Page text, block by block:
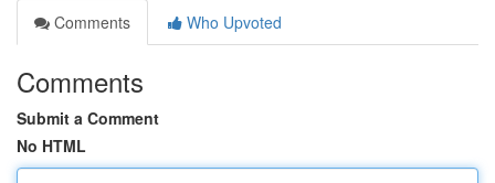
Comments
Who Upvoted
Comments
Submit a Comment
No HTML